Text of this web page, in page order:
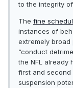
to the integrity
The fine
instances of
extremely
“conduct
the NFL already
first and second
suspension